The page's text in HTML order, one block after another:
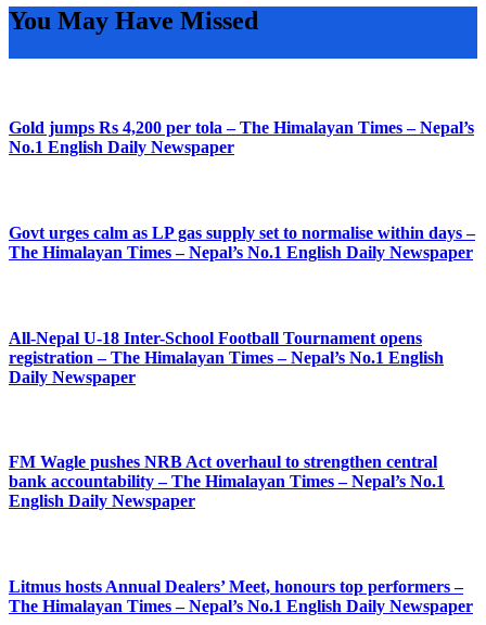
You May Have Missed
Gold jumps Rs 4,200 per tola – The Himalayan Times – Nepal’s
No.1 English Daily Newspaper
Govt urges calm as LP gas supply set to normalise within days –
The Himalayan Times – Nepal’s No.1 English Daily Newspaper
All-Nepal U-18 Inter-School Football Tournament opens
registration – The Himalayan Times – Nepal’s No.1 English
Daily Newspaper
FM Wagle pushes NRB Act overhaul to strengthen central
bank accountability – The Himalayan Times – Nepal’s No.1
English Daily Newspaper
Litmus hosts Annual Dealers’ Meet, honours top performers –
The Himalayan Times – Nepal’s No.1 English Daily Newspaper